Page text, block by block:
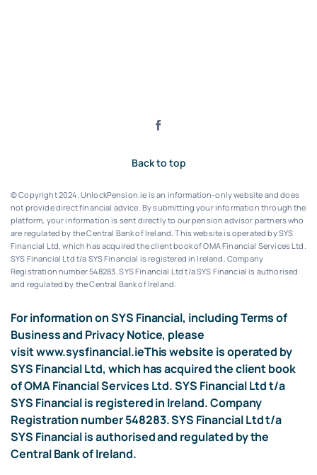
Back to top
© Copyright 2024. UnlockPension.ie is an information-only website and does
not provide direct financial advice. By submitting your information through the
platform, your information is sent directly to our pension advisor partners who
are regulated by the Central Bank of Ireland.This website is operated by SYS
Financial Ltd, which has acquired the client book of OMA Financial Services Ltd.
SYS Financial Ltd t/a SYS Financial is registered in Ireland. Company
Registration number 548283.SYS Financial Ltd t/a SYS Financial is authorised
and regulated by the Central Bank of Ireland.
For information on SYS Financial, including Terms of
Business and Privacy Notice, please
visitwww.sysfinancial.ieThis website is operated by
SYS Financial Ltd, which has acquired the client book
of OMA Financial Services Ltd. SYS Financial Ltd t/a
SYS Financial is registered in Ireland. Company
Registration number 548283. SYS Financial Ltd t/a
SYS Financial is authorised and regulated by the
Central Bank of Ireland.